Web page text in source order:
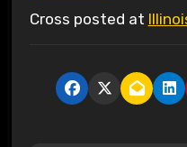
Cross posted at